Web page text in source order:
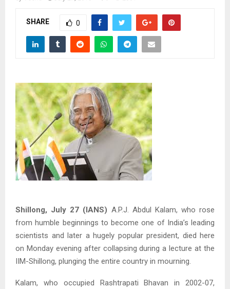
SHARE 0
Shillong, July 27 (IANS) A.P.J. Abdul Kalam, who rose
from humble beginnings to become one of India’s leading
scientists and later a hugely popular president, died here
on Monday evening after collapsing during a lecture at the
IIM-Shillong, plunging the entire country in mourning.
Kalam, who occupied Rashtrapati Bhavan in 2002-07,